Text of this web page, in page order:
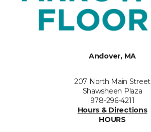
Andover, MA
207 North Main Street
Shawsheen Plaza
978-296-4211
Hours & Directions
HOURS